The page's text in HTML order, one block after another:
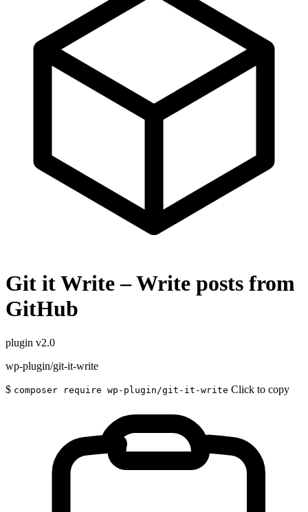
Git it Write – Write posts from
GitHub
plugin v2.0
wp-plugin/git-it-write
$ composer require wp-plugin/git-it-write Click to copy